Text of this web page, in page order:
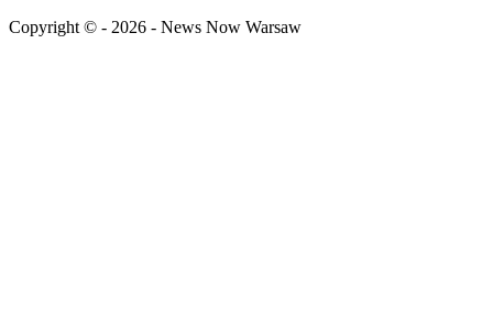
Copyright © - 2026 - News Now Warsaw